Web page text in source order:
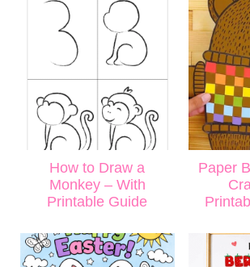
How to Draw a
Monkey – With
Printable Guide
Paper